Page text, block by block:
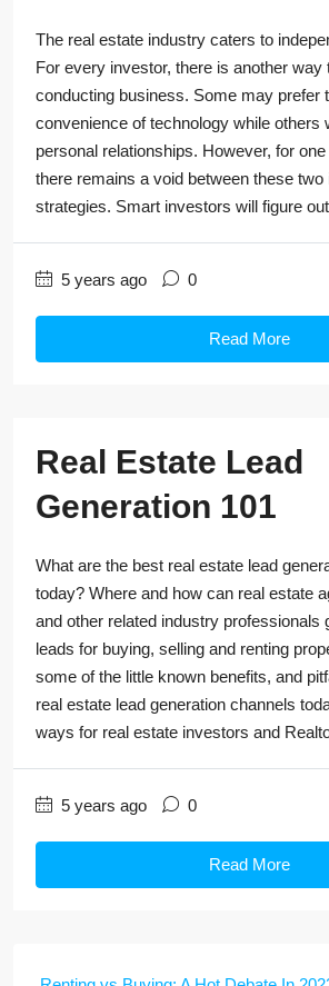
The real estate industry caters to
For every investor, there is another way
conducting business. Some may prefer
convenience of technology while others
personal relationships. However, for
there remains a void between these two
strategies. Smart investors will figure
5 years ago 0
Read More
Real Estate Lead
Generation 101
What are the best real estate lead
today? Where and how can real estate
and other related industry professionals
leads for buying, selling and renting
some of the little known benefits, and
real estate lead generation channels
ways for real estate investors and
5 years ago 0
Read More